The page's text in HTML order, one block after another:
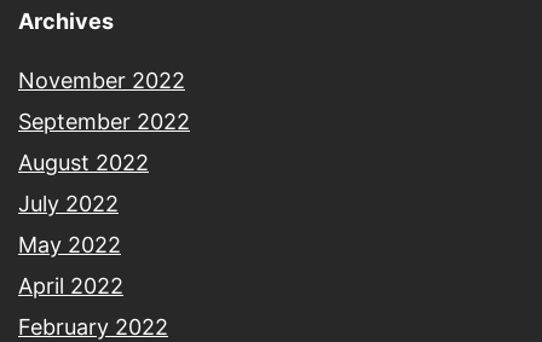
Archives
November 2022
September 2022
August 2022
July 2022
May 2022
April 2022
February 2022